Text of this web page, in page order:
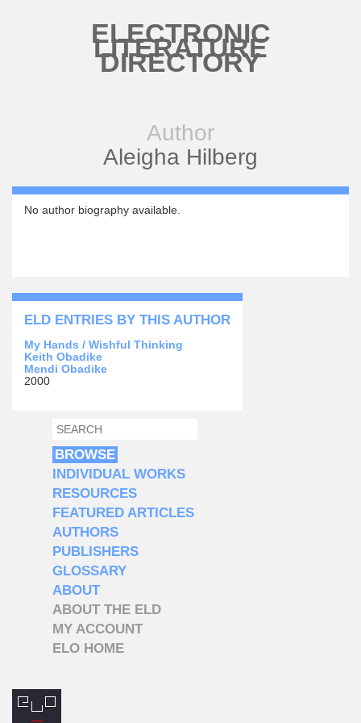
ELECTRONIC
LITERATURE
DIRECTORY
Author
Aleigha Hilberg
No author biography available.
ELD ENTRIES BY THIS AUTHOR
My Hands / Wishful Thinking
Keith Obadike
Mendi Obadike
2000
SEARCH FORM
SEARCH
BROWSE
INDIVIDUAL WORKS
RESOURCES
FEATURED ARTICLES
AUTHORS
PUBLISHERS
GLOSSARY
ABOUT
ABOUT THE ELD
MY ACCOUNT
ELO HOME